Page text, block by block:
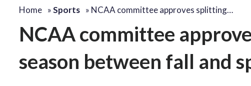
Home »Sports » NCAA committee approves splitting…
NCAA committee
season between fall and